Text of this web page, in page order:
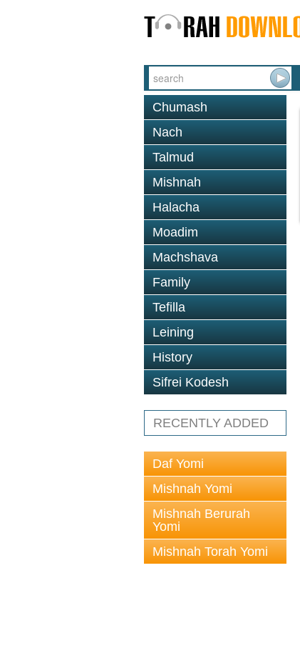
Chumash
Nach
Talmud
Mishnah
Halacha
Moadim
Machshava
Family
Tefilla
Leining
History
Sifrei Kodesh
RECENTLY ADDED
Daf Yomi
Mishnah Yomi
Mishnah Berurah
Yomi
Mishnah Torah Yomi